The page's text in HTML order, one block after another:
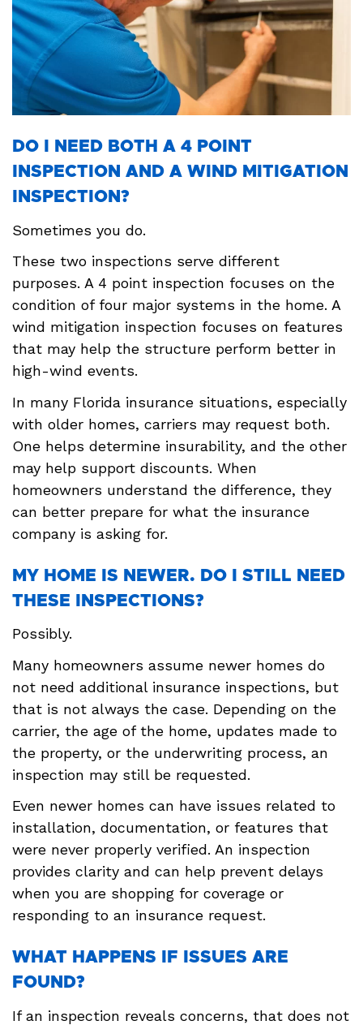
DO I NEED BOTH A 4 POINT
INSPECTION AND A WIND MITIGATION
INSPECTION?
Sometimes you do.
These two inspections serve different
purposes. A 4 point inspection focuses on the
condition of four major systems in the home. A
wind mitigation inspection focuses on features
that may help the structure perform better in
high-wind events.
In many Florida insurance situations, especially
with older homes, carriers may request both.
One helps determine insurability, and the other
may help support discounts. When
homeowners understand the difference, they
can better prepare for what the insurance
company is asking for.
MY HOME IS NEWER. DO I STILL NEED
THESE INSPECTIONS?
Possibly.
Many homeowners assume newer homes do
not need additional insurance inspections, but
that is not always the case. Depending on the
carrier, the age of the home, updates made to
the property, or the underwriting process, an
inspection may still be requested.
Even newer homes can have issues related to
installation, documentation, or features that
were never properly verified. An inspection
provides clarity and can help prevent delays
when you are shopping for coverage or
responding to an insurance request.
WHAT HAPPENS IF ISSUES ARE
FOUND?
If an inspection reveals concerns, that does not